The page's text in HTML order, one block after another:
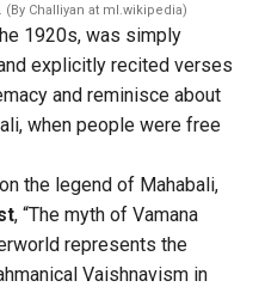
(By Challiyan at ml.wikipedia)
1920s, was simply
explicitly recited verses
and reminisce about
when people were free
the legend of Mahabali,
, “The myth of Vamana
represents the
Vaishnavism in